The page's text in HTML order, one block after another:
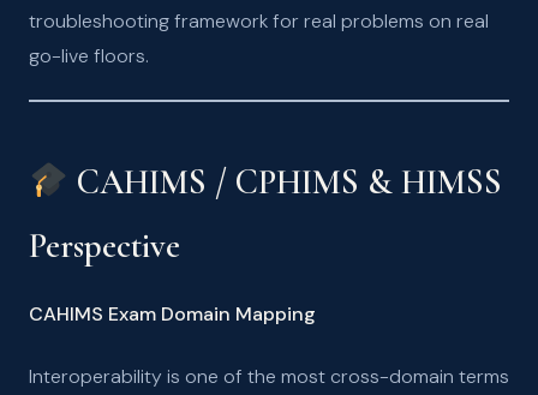
troubleshooting framework for real problems on real
go-live floors.
CAHIMS / CPHIMS & HIMSS
Perspective
CAHIMS Exam Domain Mapping
Interoperability is one of the most cross-domain terms